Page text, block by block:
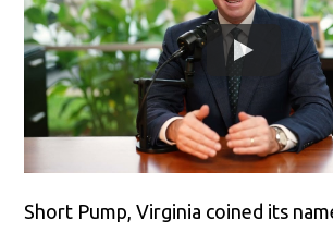
Short Pump, Virginia coined its